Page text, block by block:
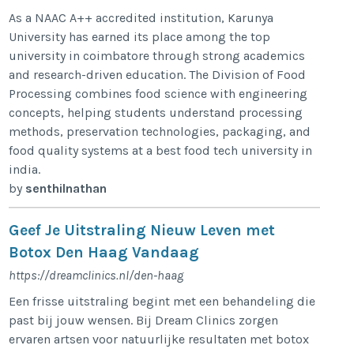
As a NAAC A++ accredited institution, Karunya
University has earned its place among the top
university in coimbatore through strong academics
and research-driven education. The Division of Food
Processing combines food science with engineering
concepts, helping students understand processing
methods, preservation technologies, packaging, and
food quality systems at a best food tech university in
india.
by senthilnathan
Geef Je Uitstraling Nieuw Leven met
Botox Den Haag Vandaag
https://dreamclinics.nl/den-haag
Een frisse uitstraling begint met een behandeling die
past bij jouw wensen. Bij Dream Clinics zorgen
ervaren artsen voor natuurlijke resultaten met botox